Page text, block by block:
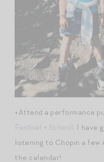
+Attend a performance
. I have
listening to Chopin a few
the calendar!